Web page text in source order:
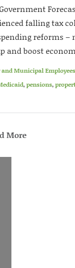
falling tax
reforms –
and boost
and Municipal Employees
,pensions,
More